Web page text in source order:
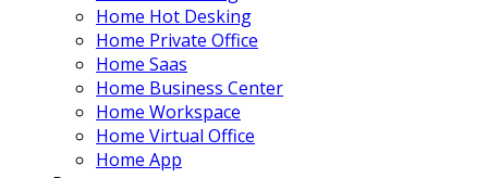
Home Hot Desking
Home Private Office
Home Saas
Home Business Center
Home Workspace
Home Virtual Office
Home App